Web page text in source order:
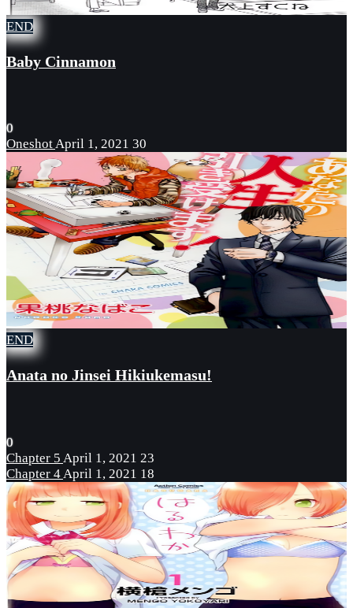
END
Baby Cinnamon
0
OneshotApril 1, 2021 30
END
Anata no Jinsei Hikiukemasu!
0
Chapter 5 April 1, 2021 23
Chapter 4April 1, 2021 18